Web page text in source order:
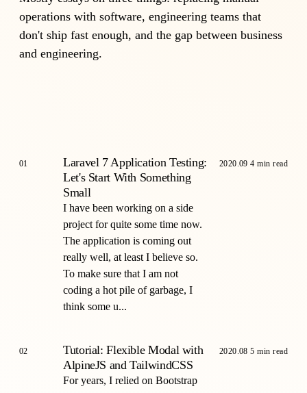
operations with software, engineering teams that
don't ship fast enough, and the gap between business
and engineering.
01
Laravel 7 Application Testing:
Let's Start With Something
Small
I have been working on a side
project for quite some time now.
The application is coming out
really well, at least I believe so.
To make sure that I am not
coding a hot pile of garbage, I
think some u...
2020.09 4 min read
02
Tutorial: Flexible Modal with
AlpineJS and TailwindCSS
For years, I relied on Bootstrap
2020.08 5 min read